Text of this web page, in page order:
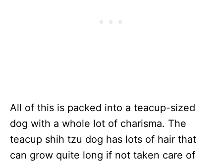
All of this is packed into a teacup-sized
dog with a whole lot of charisma. The
teacup shih tzu dog has lots of hair that
can grow quite long if not taken care of